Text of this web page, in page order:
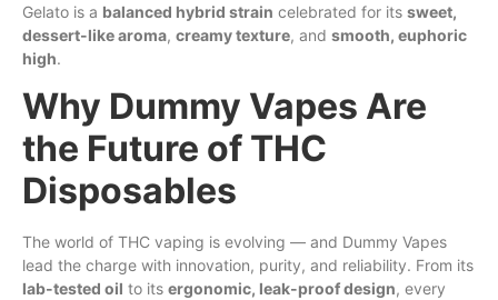
Gelato is a balanced hybrid strain celebrated for its sweet,
dessert-like aroma, creamy texture, and smooth, euphoric
high.
Why Dummy Vapes Are
the Future of THC
Disposables
The world of THC vaping is evolving — and Dummy Vapes
lead the charge with innovation, purity, and reliability. From its
lab-tested oil to its ergonomic, leak-proof design, every